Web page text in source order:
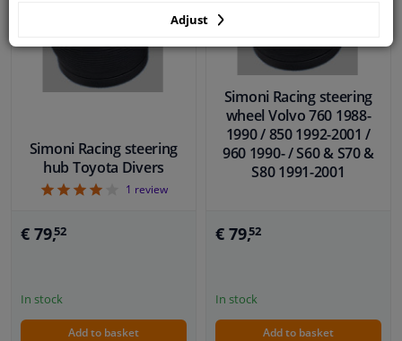
Simoni Racing steering
hub Toyota Divers
41 review
€ 79,52
In stock
Add to basket
Simoni Racing steering
wheel Volvo 760 1988-
1990 / 850 1992-2001 /
960 1990- / S60 & S70 &
S80 1991-2001
€ 79,52
In stock
Add to basket
Adjust